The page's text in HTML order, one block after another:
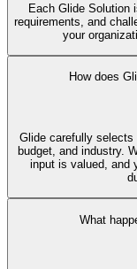
Each Glide Solution
requirements, and
your
How does
Glide carefully selects
budget, and industry.
input is valued, and
What